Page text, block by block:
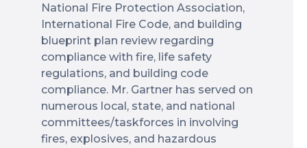
National Fire Protection Association,
International Fire Code, and building
blueprint plan review regarding
compliance with fire, life safety
regulations, and building code
compliance. Mr. Gartner has served on
numerous local, state, and national
committees/taskforces in involving
fires, explosives, and hazardous